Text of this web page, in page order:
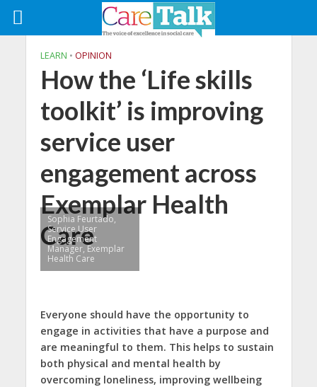
LEARN • OPINION
How the ‘Life skills
toolkit’ is improving
service user
engagement across
Exemplar Health
Care
Sophia Feurtado,
Service User
Engagement
Manager, Exemplar
Health Care
Everyone should have the opportunity to
engage in activities that have a purpose and
are meaningful to them. This helps to sustain
both physical and mental health by
overcoming loneliness, improving wellbeing